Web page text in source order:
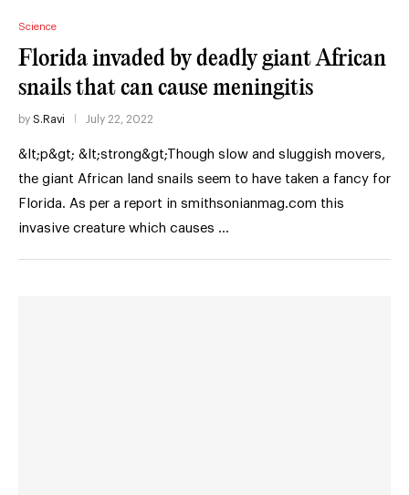
Science
Florida invaded by deadly giant African
snails that can cause meningitis
by S.Ravi July 22, 2022
&lt;p&gt; &lt;strong&gt;Though slow and sluggish movers,
the giant African land snails seem to have taken a fancy for
Florida. As per a report in smithsonianmag.com this
invasive creature which causes …